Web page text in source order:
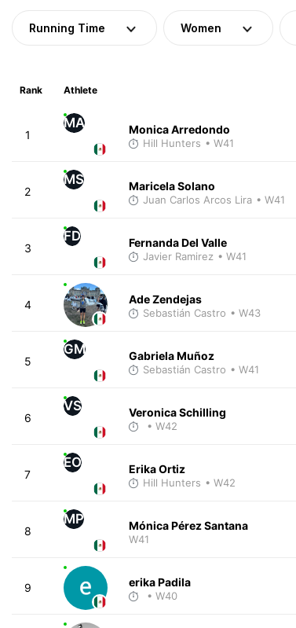
Running Time Women
Rank Athlete
1
MA Monica Arredondo
Hill Hunters • W41
2
MS Maricela Solano
Juan Carlos Arcos Lira • W41
3
FD Fernanda Del Valle
Javier Ramirez • W41
4 Ade Zendejas
Sebastián Castro • W43
5
GM Gabriela Muñoz
Sebastián Castro • W41
6
VS Veronica Schilling
• W42
7
EO Erika Ortiz
Hill Hunters • W42
8
MP Mónica Pérez Santana
W41
9 erika Padila
• W40